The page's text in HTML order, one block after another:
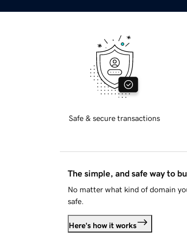
Safe & secure transactions
The simple, and safe way to
No matter what kind of domain
safe.
Here's how it works